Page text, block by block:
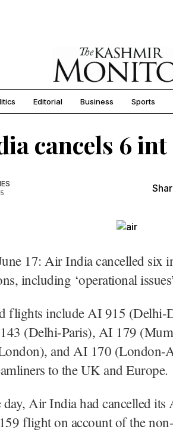
Editorial Business Sports
cancels 6
17: Air India cancelled six
including ‘operational
flights include AI 915
(Delhi-Paris), AI 179
and AI 170 (London-
to the UK and Europe.
Air India had cancelled its
flight on account of the